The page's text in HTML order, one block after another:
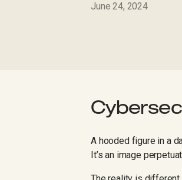
June 24, 2024
A hooded figure in a
It’s an image